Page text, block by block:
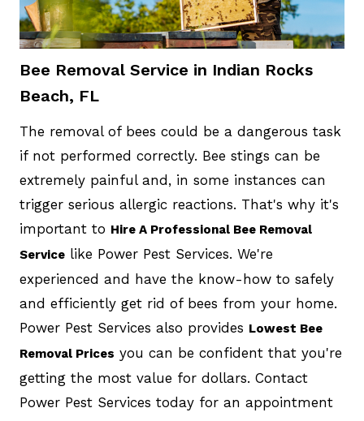
Bee Removal Service in Indian Rocks
Beach, FL
The removal of bees could be a dangerous task
if not performed correctly. Bee stings can be
extremely painful and, in some instances can
trigger serious allergic reactions. That's why it's
important to Hire A Professional Bee Removal
Servicelike Power Pest Services. We're
experienced and have the know-how to safely
and efficiently get rid of bees from your home.
Power Pest Services also provides Lowest Bee
Removal Prices you can be confident that you're
getting the most value for dollars. Contact
Power Pest Services today for an appointment